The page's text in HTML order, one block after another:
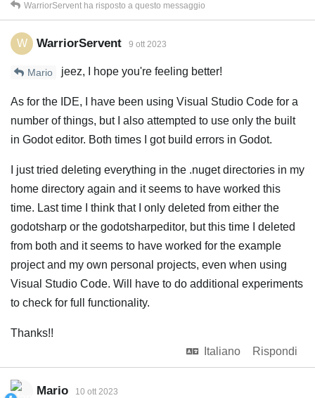
WarriorServent ha risposto a questo messaggio
W WarriorServent 9 ott 2023
Mario jeez, I hope you're feeling better!
As for the IDE, I have been using Visual Studio Code for a
number of things, but I also attempted to use only the built
in Godot editor. Both times I got build errors in Godot.
I just tried deleting everything in the .nuget directories in my
home directory again and it seems to have worked this
time. Last time I think that I only deleted from either the
godotsharp or the godotsharpeditor, but this time I deleted
from both and it seems to have worked for the example
project and my own personal projects, even when using
Visual Studio Code. Will have to do additional experiments
to check for full functionality.
Thanks!!
Italiano
Rispondi
Mario 10 ott 2023